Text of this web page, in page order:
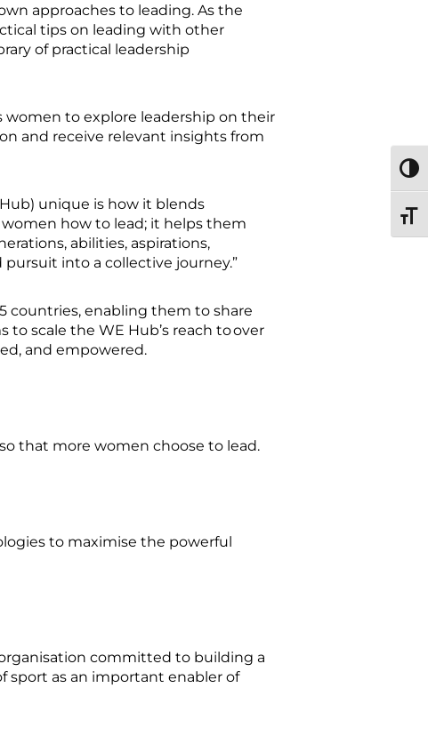
approaches to leading. As the
tips on leading with other
of practical leadership
women to explore leadership on their
and receive relevant insights from
unique is how it blends
how to lead; it helps them
abilities, aspirations,
into a collective journey.”
countries, enabling them to share
scale the WE Hub’s reach to over
and empowered.
that more women choose to lead.
to maximise the powerful
committed to building a
sport as an important enabler of